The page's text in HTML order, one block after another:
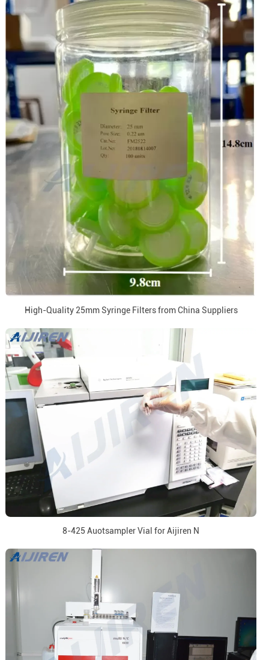
High-Quality 25mm Syringe Filters from China Suppliers
8-425 Auotsampler Vial for Aijiren N